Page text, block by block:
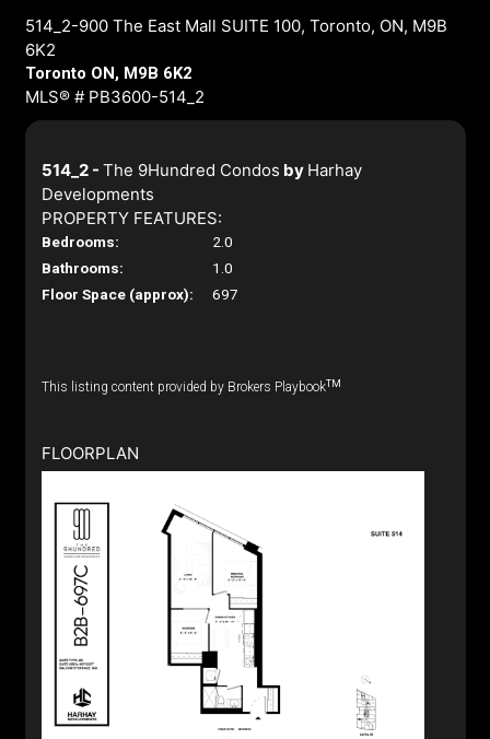
514_2-900 The East Mall SUITE 100, Toronto, ON, M9B
6K2
Toronto ON, M9B 6K2
MLS® # PB3600-514_2
514_2 - The 9Hundred Condos by Harhay
Developments
PROPERTY FEATURES:
Bedrooms:
2.0
Bathrooms:
1.0
Floor Space (approx):
697
This listing content provided by Brokers PlaybookTM
FLOORPLAN